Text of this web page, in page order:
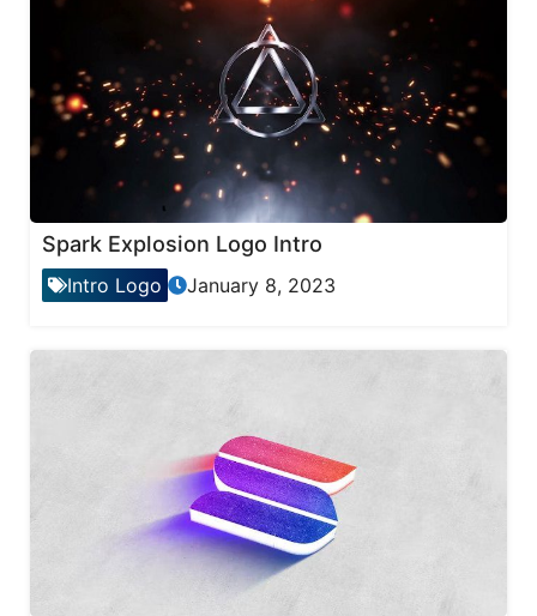
Spark Explosion Logo Intro
Intro Logo January 8, 2023